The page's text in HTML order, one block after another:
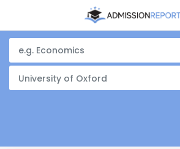
University of Oxford